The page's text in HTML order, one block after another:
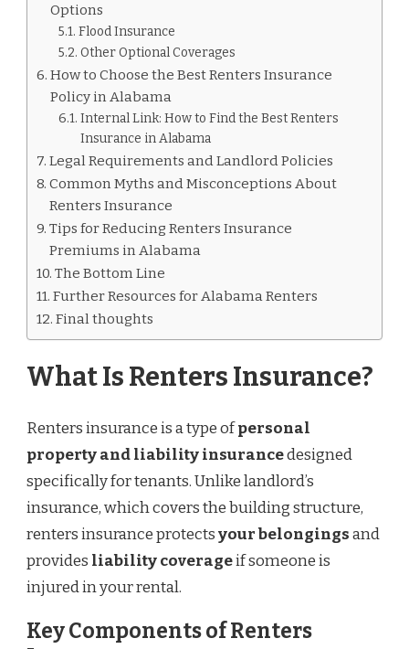
Options
Flood Insurance
Other Optional Coverages
How to Choose the Best Renters Insurance
Policy in Alabama
Internal Link: How to Find the Best Renters
Insurance in Alabama
Legal Requirements and Landlord Policies
Common Myths and Misconceptions About
Renters Insurance
Tips for Reducing Renters Insurance
Premiums in Alabama
The Bottom Line
Further Resources for Alabama Renters
Final thoughts
What Is Renters Insurance?
Renters insurance is a type ofpersonal
property and liability insurancedesigned
specifically for tenants. Unlike landlord’s
insurance, which covers the building structure,
renters insurance protectsyour belongingsand
provides liability coverageif someone is
injured in your rental.
Key Components of Renters